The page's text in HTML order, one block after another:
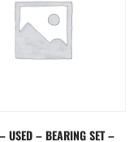
USED – BEARING SET –